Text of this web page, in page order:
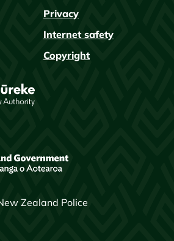
Privacy
Internet safety
Copyright
Zealand Police